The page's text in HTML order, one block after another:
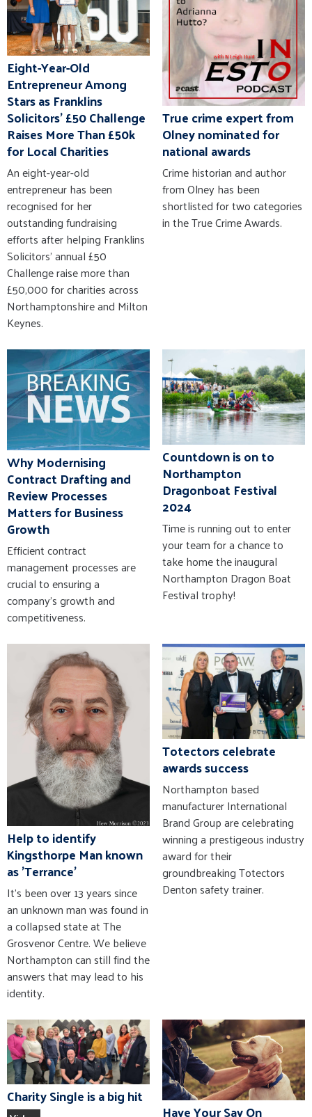
Eight-Year-Old
Entrepreneur Among
Stars as Franklins
Solicitors' £50 Challenge
Raises More Than £50k
for Local Charities
An eight-year-old
entrepreneur has been
recognised for her
outstanding fundraising
efforts after helping Franklins
Solicitors' annual £50
Challenge raise more than
£50,000 for charities across
Northamptonshire and Milton
Keynes.
True crime expert from
Olney nominated for
national awards
Crime historian and author
from Olney has been
shortlisted for two categories
in the True Crime Awards.
Why Modernising
Contract Drafting and
Review Processes
Matters for Business
Growth
Efficient contract
management processes are
crucial to ensuring a
company’s growth and
competitiveness.
Countdown is on to
Northampton
Dragonboat Festival
2024
Time is running out to enter
your team for a chance to
take home the inaugural
Northampton Dragon Boat
Festival trophy!
Help to identify
Kingsthorpe Man known
as 'Terrance'
It’s been over 13 years since
an unknown man was found in
a collapsed state at The
Grosvenor Centre. We believe
Northampton can still find the
answers that may lead to his
identity.
Totectors celebrate
awards success
Northampton based
manufacturer International
Brand Group are celebrating
winning a prestigeous industry
award for their
groundbreaking Totectors
Denton safety trainer.
Charity Single is a big hit
Have Your Say On